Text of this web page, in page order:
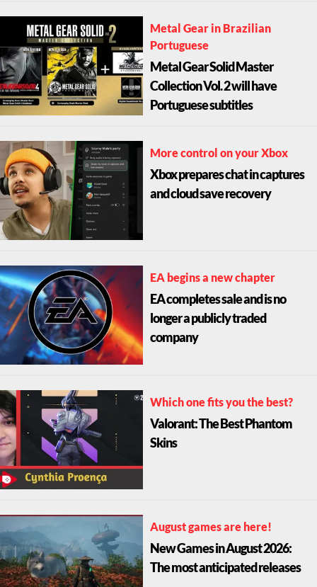
Metal Gear in Brazilian
Portuguese
Metal Gear Solid Master
Collection Vol. 2 will have
Portuguese subtitles
More control on your Xbox
Xbox prepares chat in captures
and cloud save recovery
EA begins a new chapter
EA completes sale and is no
longer a publicly traded
company
Which one fits you the best?
Valorant: The Best Phantom
Skins
August games are here!
New Games in August 2026:
The most anticipated releases